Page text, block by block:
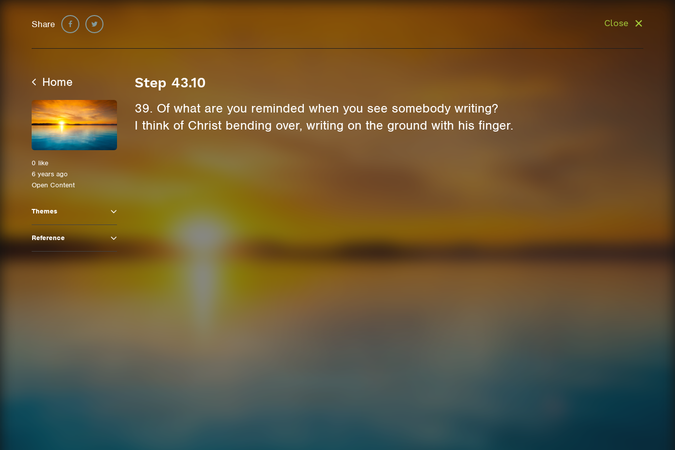
Share Close
Home
0 like
6 years ago
Open Content
Themes
Reference
Step 43.10
39. Of what are you reminded when you see somebody writing?
I think of Christ bending over, writing on the ground with his finger.